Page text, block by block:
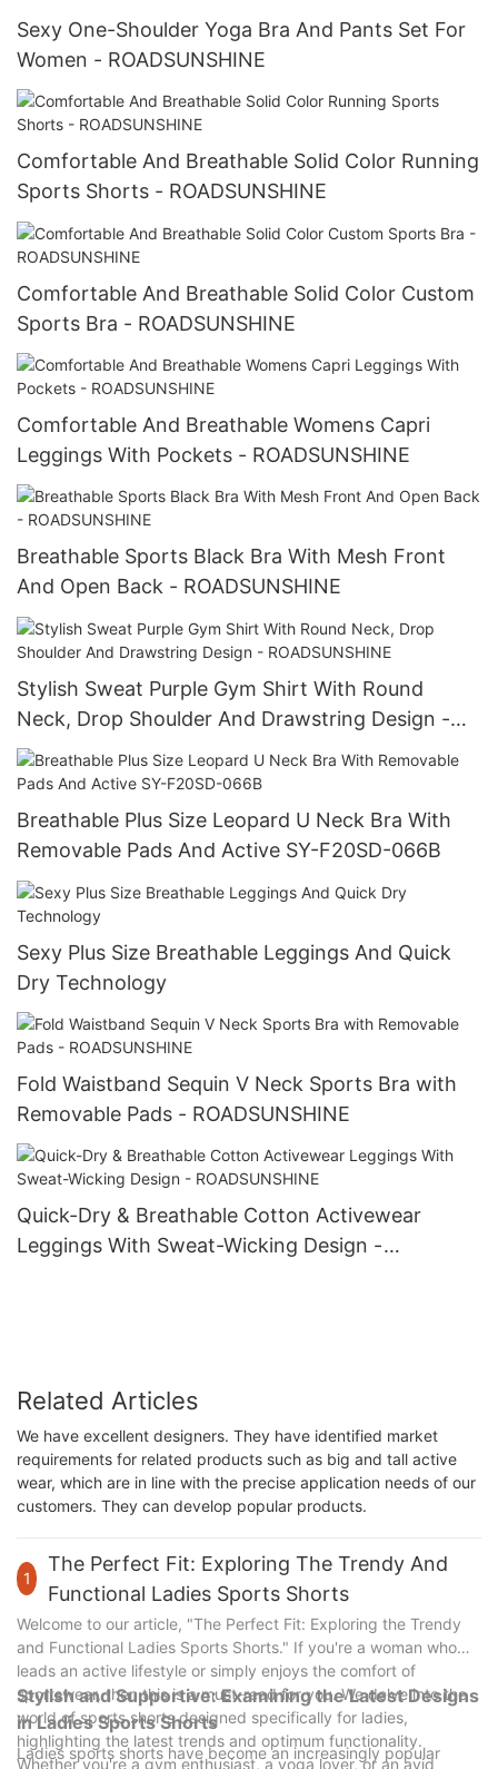
Sexy One-Shoulder Yoga Bra And Pants Set For
Women - ROADSUNSHINE
Comfortable And Breathable Solid Color Running
Sports Shorts - ROADSUNSHINE
Comfortable And Breathable Solid Color Custom
Sports Bra - ROADSUNSHINE
Comfortable And Breathable Womens Capri
Leggings With Pockets - ROADSUNSHINE
Breathable Sports Black Bra With Mesh Front
And Open Back - ROADSUNSHINE
Stylish Sweat Purple Gym Shirt With Round
Neck, Drop Shoulder And Drawstring Design -
ROADSUNSHINE
Breathable Plus Size Leopard U Neck Bra With
Removable Pads And Active SY-F20SD-066B
Sexy Plus Size Breathable Leggings And Quick
Dry Technology
Fold Waistband Sequin V Neck Sports Bra with
Removable Pads - ROADSUNSHINE
Quick-Dry & Breathable Cotton Activewear
Leggings With Sweat-Wicking Design -
Related Articles
We have excellent designers. They have identified market
requirements for related products such as big and tall active
wear, which are in line with the precise application needs of our
customers. They can develop popular products.
1
The Perfect Fit: Exploring The Trendy And
Functional Ladies Sports Shorts
Welcome to our article, "The Perfect Fit: Exploring the Trendy
and Functional Ladies Sports Shorts." If you're a woman who
leads an active lifestyle or simply enjoys the comfort of
sportswear, then this is a must-read for you. We delve into the
world of sports shorts designed specifically for ladies,
highlighting the latest trends and optimum functionality.
Whether you're a gym enthusiast, a yoga lover, or an avid
Stylish and Supportive: Examining the Latest Designs
in Ladies Sports Shorts
Ladies sports shorts have become an increasingly popular